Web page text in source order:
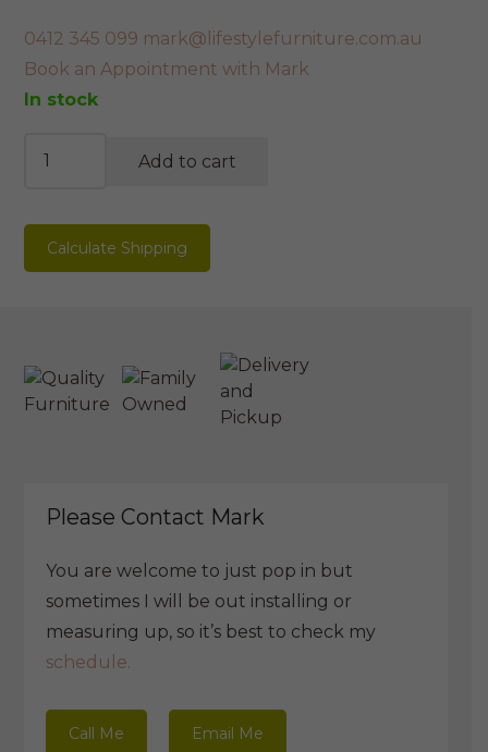
0412 345 099 mark@lifestylefurniture.com.au
Book an Appointment with Mark
In stock
Add to cart
Calculate Shipping
Please Contact Mark
You are welcome to just pop in but
sometimes I will be out installing or
measuring up, so it’s best to check my
schedule.
Call Me Email Me